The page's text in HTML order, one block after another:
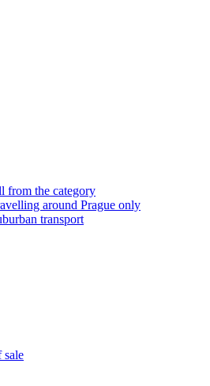
from the category
around Prague only
transport
sale